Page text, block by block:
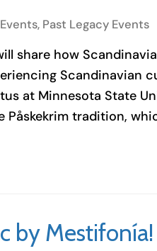
, Past Legacy Events
share how
Scandinavian
at Minnesota State
Påskekrim tradition,
by Mestifonía!